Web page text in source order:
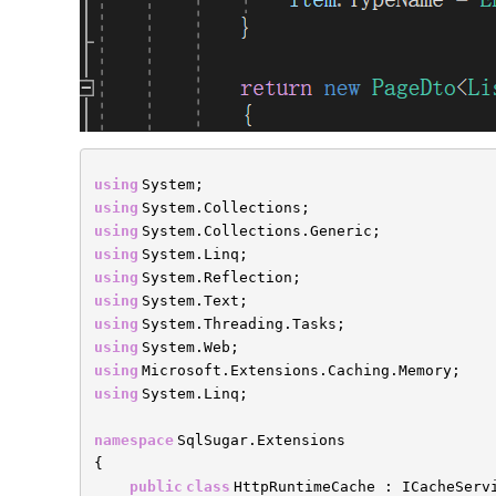
using System;
using System.Collections;
using System.Collections.Generic;
using System.Linq;
using System.Reflection;
using System.Text;
using System.Threading.Tasks;
using System.Web;
using Microsoft.Extensions.Caching.Memory;
using System.Linq;
namespace SqlSugar.Extensions
{
public class HttpRuntimeCache :